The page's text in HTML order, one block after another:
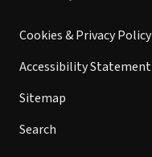
Cookies & Privacy Policy
Accessibility Statement
Sitemap
Search